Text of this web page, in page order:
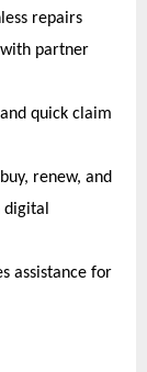
repairs
partner
quick claim
renew, and
digital
assistance for